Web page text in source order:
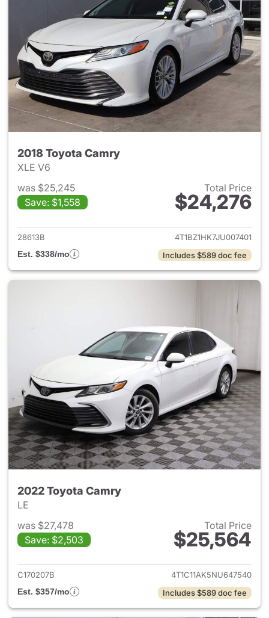
2018 Toyota Camry
XLE V6
was $25,245
Save: $1,558
Total Price
$24,276
View details for 2018 Toyota
28613B
4T1BZ1HK7JU007401
Est. $338/mo
Includes $589 doc fee
2022 Toyota Camry
LE
was $27,478
Save: $2,503
Total Price
$25,564
View details for 2022 Toyota
C170207B
4T1C11AK5NU647540
Est. $357/mo
Includes $589 doc fee